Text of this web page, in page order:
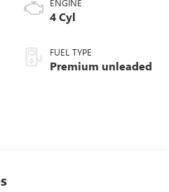
ENGINE
4 Cyl
FUEL TYPE
Premium unleaded